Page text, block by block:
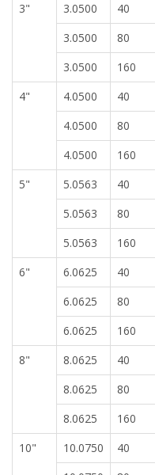
3"
3.0500 40
3.0500
80
3.0500
160
4"
4.0500 40
4.0500
80
4.0500
160
5"
5.0563 40
5.0563
80
5.0563
160
6"
6.0625 40
6.0625
80
6.0625
160
8"
8.0625 40
8.0625
80
8.0625
160
10"
10.0750 40